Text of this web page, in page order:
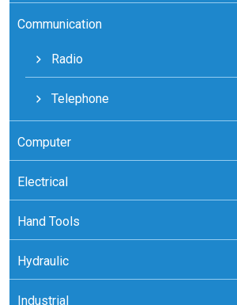
Communication
Radio
Telephone
Computer
Electrical
Hand Tools
Hydraulic
Industrial